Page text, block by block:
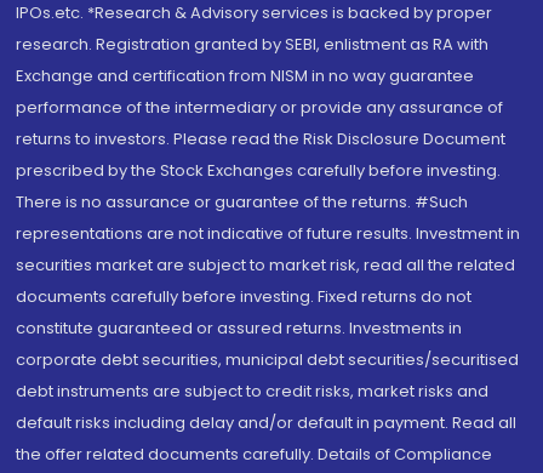
IPOs.etc. *Research & Advisory services is backed by proper
research. Registration granted by SEBI, enlistment as RA with
Exchange and certification from NISM in no way guarantee
performance of the intermediary or provide any assurance of
returns to investors. Please read the Risk Disclosure Document
prescribed by the Stock Exchanges carefully before investing.
There is no assurance or guarantee of the returns. #Such
representations are not indicative of future results. Investment in
securities market are subject to market risk, read all the related
documents carefully before investing. Fixed returns do not
constitute guaranteed or assured returns. Investments in
corporate debt securities, municipal debt securities/securitised
debt instruments are subject to credit risks, market risks and
default risks including delay and/or default in payment. Read all
the offer related documents carefully. Details of Compliance